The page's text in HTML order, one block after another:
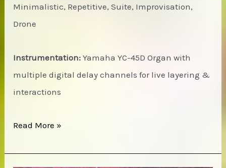
Minimalistic, Repetitive, Suite, Improvisation,
Drone
Instrumentation: Yamaha YC-45D Organ with
multiple digital delay channels for live layering &
interactions
Terry
Read More »